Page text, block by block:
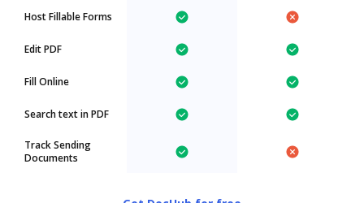
Host Fillable Forms
Edit PDF
Fill Online
Search text in PDF
Track Sending
Documents